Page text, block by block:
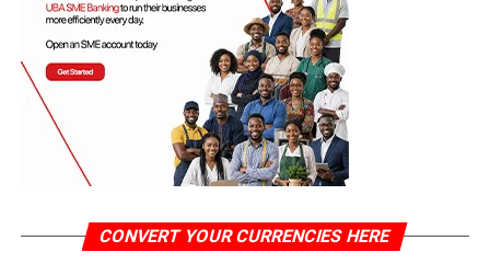
CONVERT YOUR CURRENCIES HERE